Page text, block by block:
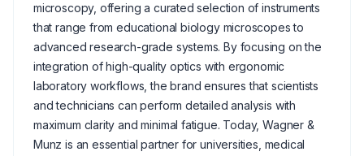
microscopy, offering a curated selection of instruments
that range from educational biology microscopes to
advanced research-grade systems. By focusing on the
integration of high-quality optics with ergonomic
laboratory workflows, the brand ensures that scientists
and technicians can perform detailed analysis with
maximum clarity and minimal fatigue. Today, Wagner &
Munz is an essential partner for universities, medical